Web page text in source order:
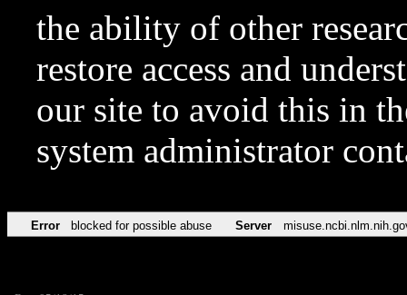
the ability of other
restore access and
our site to avoid this in
system administrator
Error blocked for possible abuse Server